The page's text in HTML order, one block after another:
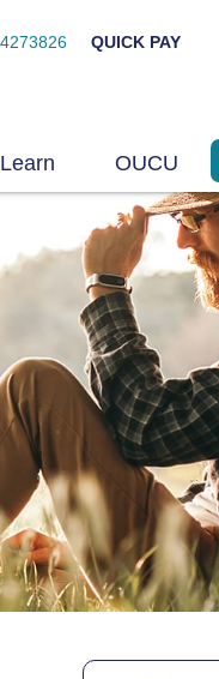
QUICK PAY
Learn OUCU